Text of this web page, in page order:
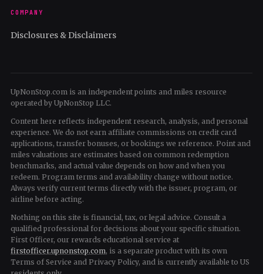
COMPANY
Disclosures & Disclaimers
UpNonStop.com is an independent points and miles resource
operated by UpNonStop LLC.
Content here reflects independent research, analysis, and personal
experience. We do not earn affiliate commissions on credit card
applications, transfer bonuses, or bookings we reference. Point and
miles valuations are estimates based on common redemption
benchmarks, and actual value depends on how and when you
redeem. Program terms and availability change without notice.
Always verify current terms directly with the issuer, program, or
airline before acting.
Nothing on this site is financial, tax, or legal advice. Consult a
qualified professional for decisions about your specific situation.
First Officer, our rewards educational service at
firstofficer.upnonstop.com, is a separate product with its own
Terms of Service and Privacy Policy, and is currently available to US